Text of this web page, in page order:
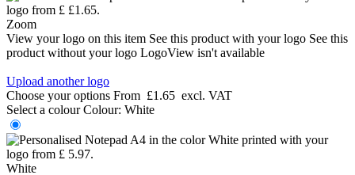
Zoom
View your logo on this item See this product with your logo See this
product without your logo LogoView isn't available
Upload another logo
Choose your options From £1.65 excl. VAT
Select a colour Colour: White
White